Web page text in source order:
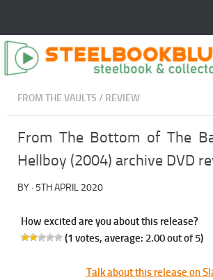
FROM THE VAULTS / REVIEW
From The Bottom of The
Hellboy (2004) archive DVD
BY · 5TH APRIL 2020
How excited are you about this release?
(1 votes, average: 2.00out of 5)
Talk about this release on